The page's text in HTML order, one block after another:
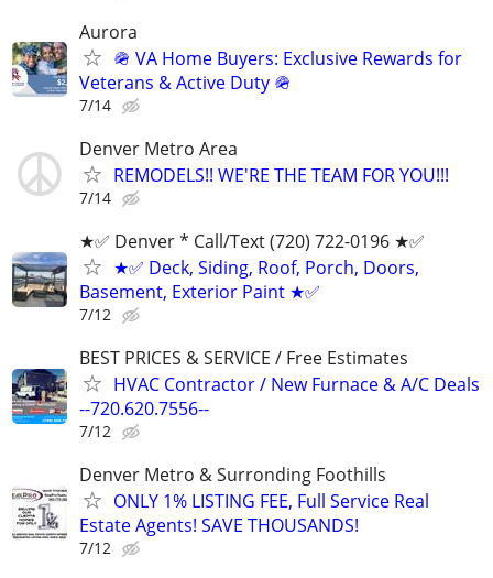
Aurora
🪖 VA Home Buyers: Exclusive Rewards for
Veterans & Active Duty 🪖
7/14
Denver Metro Area
REMODELS!! WE'RE THE TEAM FOR YOU!!!
7/14
★✅ Denver * ‪Call/Text (720) 722-0196‬ ★✅
★✅ Deck, Siding, Roof, Porch, Doors,
Basement, Exterior Paint ★✅
7/12
BEST PRICES & SERVICE / Free Estimates
HVAC Contractor / New Furnace & A/C Deals
--720.620.7556--
7/12
Denver Metro & Surronding Foothills
ONLY 1% LISTING FEE, Full Service Real
Estate Agents! SAVE THOUSANDS!
7/12